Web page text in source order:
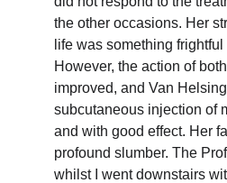
the other occasions. Her
life was something
However, the action of
improved, and Van
subcutaneous injection of
and with good effect. Her
profound slumber. The
whilst I went downstairs